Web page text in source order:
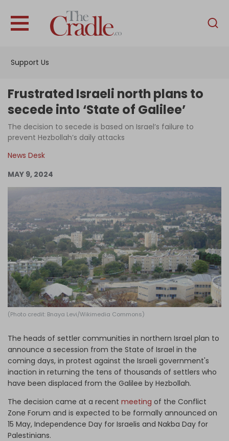
Support Us
English
Interviews
News
Podcast
Support Us
Become an Author
Log in
Frustrated Israeli north plans to
secede into ‘State of Galilee’
The decision to secede is based on Israel’s failure to
prevent Hezbollah’s daily attacks
News Desk
MAY 9, 2024
(Photo credit: Bnaya Levi/Wikimedia Commons)
The heads of settler communities in northern Israel plan to
announce a secession from the State of Israel in the
coming days, in protest against the Israeli government's
inaction in returning the tens of thousands of settlers who
have been displaced from the Galilee by Hezbollah.
The decision came at a recent meeting of the Conflict
Zone Forum and is expected to be formally announced on
15 May, Independence Day for Israelis and Nakba Day for
Palestinians.